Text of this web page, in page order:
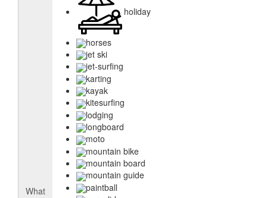
What
holiday
horses
jet ski
jet-surfing
karting
kayak
kitesurfing
lodging
longboard
moto
mountain bike
mountain board
mountain guide
paintball